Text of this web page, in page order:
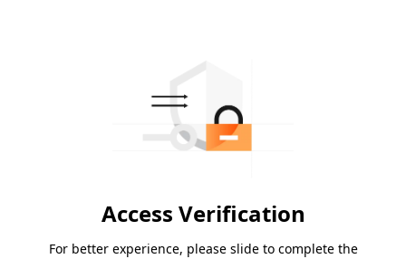
Access Verification
For better experience, please slide to complete the